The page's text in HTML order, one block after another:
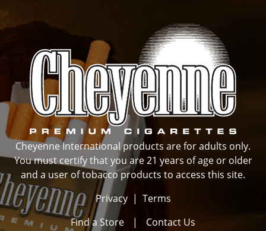
Cheyenne International products are for adults only.
You must certify that you are 21 years of age or older
and a user of tobacco products to access this site.
Privacy| Terms
Find a Store
| Contact Us